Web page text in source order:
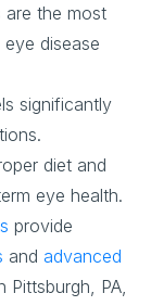
are the most
disease
significantly
diet and
eye health.
provide
and advanced
Pittsburgh, PA,